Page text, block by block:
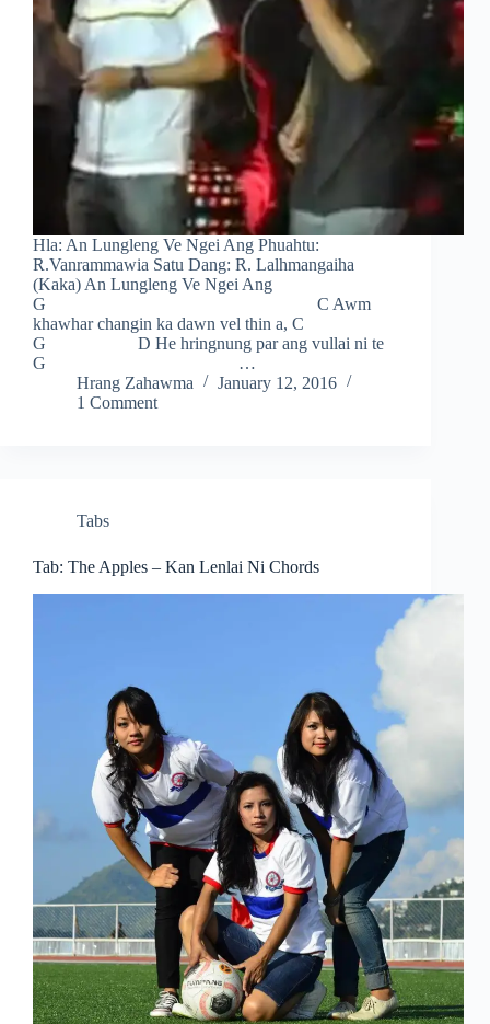
Hla: An Lungleng Ve Ngei Ang Phuahtu:
R.Vanrammawia Satu Dang: R. Lalhmangaiha
(Kaka) An Lungleng Ve Ngei Ang
G C Awm
khawhar changin ka dawn vel thin a, C
G D He hringnung par ang vullai ni te
G …
Hrang Zahawma
January 12, 2016
1 Comment
Tabs
Tab: The Apples – Kan Lenlai Ni Chords